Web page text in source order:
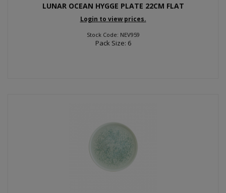
LUNAR OCEAN HYGGE PLATE 22CM FLAT
Login to view prices.
Stock Code: NEV959
Pack Size: 6